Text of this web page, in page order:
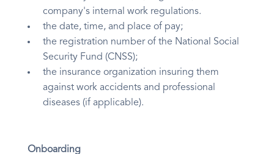
company's internal work regulations.
the date, time, and place of pay;
the registration number of the National Social
Security Fund (CNSS);
the insurance organization insuring them
against work accidents and professional
diseases (if applicable).
Onboarding